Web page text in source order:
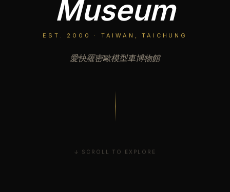
Museum
EST. 2000 · TAIWAN, TAICHUNG
愛快羅密歐模型車博物館
↓ SCROLL TO EXPLORE